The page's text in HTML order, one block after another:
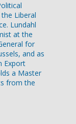
Liberal
Lundahl
at the
for
and as
Export
a Master
from the